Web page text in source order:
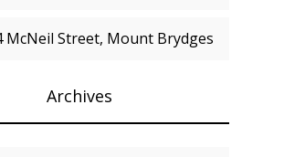
McNeil Street, Mount Brydges
Archives